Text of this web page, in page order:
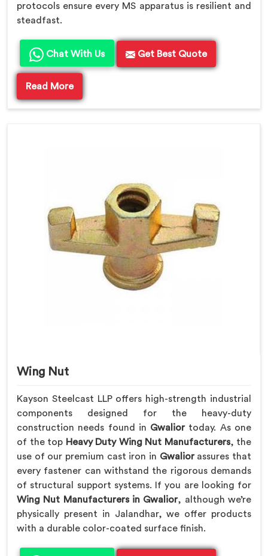
protocols ensure every MS apparatus is resilient and
steadfast.
Chat With Us Get Best Quote
Read More
Wing Nut
Kayson Steelcast LLP offers high-strength industrial
components designed for the heavy-duty
construction needs found in Gwalior today. As one
of the top Heavy Duty Wing Nut Manufacturers, the
use of our premium cast iron in Gwalior assures that
every fastener can withstand the rigorous demands
of structural support systems. If you are looking for
Wing Nut Manufacturers in Gwalior, although we’re
physically present in Jalandhar, we offer products
with a durable color-coated surface finish.